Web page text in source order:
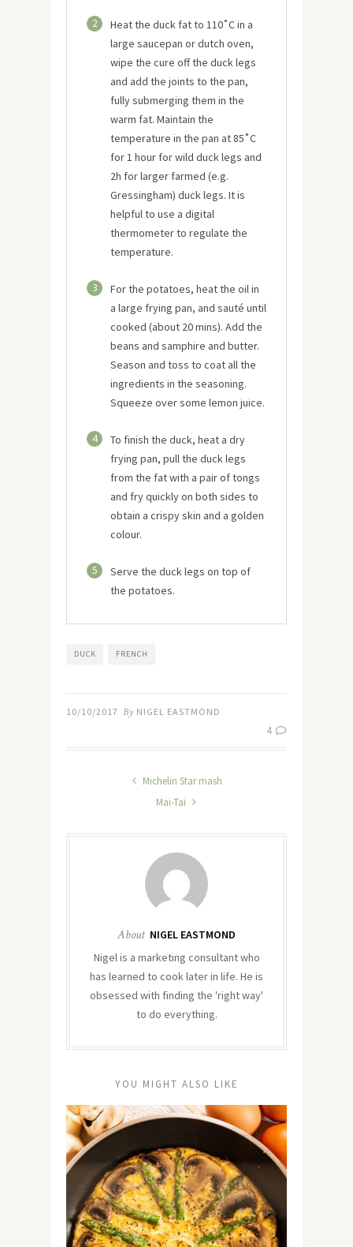
2
Heat the duck fat to 110˚C in a
large saucepan or dutch oven,
wipe the cure off the duck legs
and add the joints to the pan,
fully submerging them in the
warm fat. Maintain the
temperature in the pan at 85˚C
for 1 hour for wild duck legs and
2h for larger farmed (e.g.
Gressingham) duck legs. It is
helpful to use a digital
thermometer to regulate the
temperature.
3
For the potatoes, heat the oil in
a large frying pan, and sauté until
cooked (about 20 mins). Add the
beans and samphire and butter.
Season and toss to coat all the
ingredients in the seasoning.
Squeeze over some lemon juice.
4
To finish the duck, heat a dry
frying pan, pull the duck legs
from the fat with a pair of tongs
and fry quickly on both sides to
obtain a crispy skin and a golden
colour.
5
Serve the duck legs on top of
the potatoes.
DUCK FRENCH
10/10/2017 By NIGEL EASTMOND
4
Michelin Star mash
Mai-Tai
About NIGEL EASTMOND
Nigel is a marketing consultant who
has learned to cook later in life. He is
obsessed with finding the 'right way'
to do everything.
YOU MIGHT ALSO LIKE